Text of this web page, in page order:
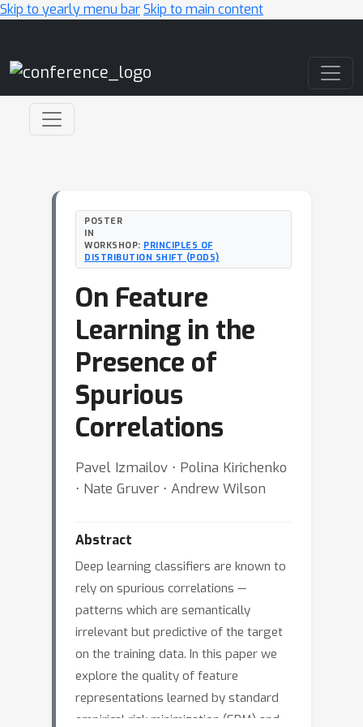
Skip to yearly menu barSkip to main content
POSTER
IN
WORKSHOP: PRINCIPLES OF
DISTRIBUTION SHIFT (PODS)
On Feature
Learning in the
Presence of
Spurious
Correlations
Pavel Izmailov ⋅ Polina Kirichenko
⋅ Nate Gruver ⋅ Andrew Wilson
Abstract
Deep learning classifiers are known to
rely on spurious correlations —
patterns which are semantically
irrelevant but predictive of the target
on the training data. In this paper we
explore the quality of feature
representations learned by standard
empirical risk minimization (ERM) and